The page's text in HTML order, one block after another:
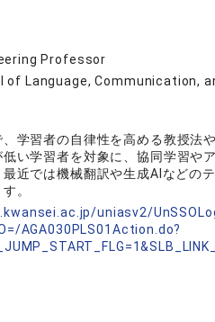
Professor
of Language, Communication,
学習者の自律性を高める教授法
い学習者を対象に、協同学習や
最近では機械翻訳や生成AIなどの
。
uniasv2/
AGA030PLS01Action.do?